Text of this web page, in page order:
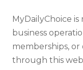
MyDailyChoice
business
memberships,
through this